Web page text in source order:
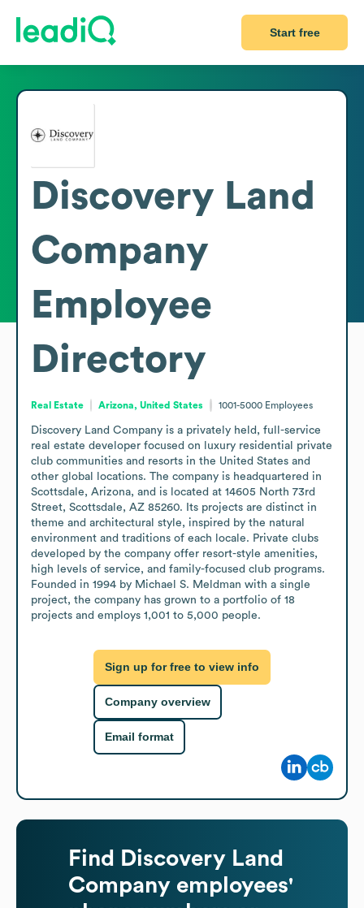
Start free
Discovery Land
Company
Employee
Directory
Real Estate Arizona, United States 1001-5000 Employees
Discovery Land Company is a privately held, full-service
real estate developer focused on luxury residential private
club communities and resorts in the United States and
other global locations. The company is headquartered in
Scottsdale, Arizona, and is located at 14605 North 73rd
Street, Scottsdale, AZ 85260. Its projects are distinct in
theme and architectural style, inspired by the natural
environment and traditions of each locale. Private clubs
developed by the company offer resort-style amenities,
high levels of service, and family-focused club programs.
Founded in 1994 by Michael S. Meldman with a single
project, the company has grown to a portfolio of 18
projects and employs 1,001 to 5,000 people.
Sign up for free to view info
Company overview
Email format
Find
Discovery Land
Company employees'